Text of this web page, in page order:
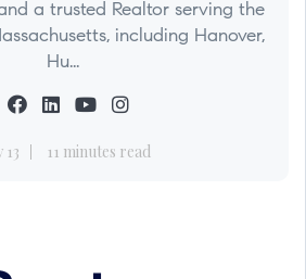
a trusted Realtor serving the
including Hanover,
Hu...
13 11 minutes read